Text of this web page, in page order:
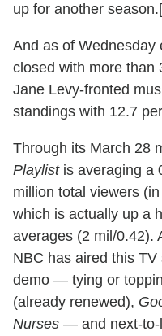
up for another
And as of Wednesday
closed with more than
Jane Levy-fronted
standings with 12.7
Through its March 28
Playlistis averaging a
million total viewers
which is actually up a
averages (2 mil/0.42).
NBC has aired this
demo — tying or
(already renewed),
Nurses — and next-to-